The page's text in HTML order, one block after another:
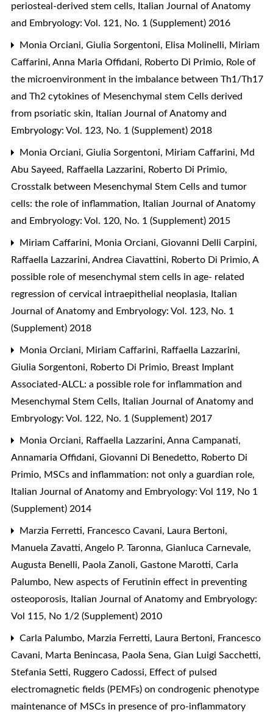
periosteal-derived stem cells, Italian Journal of Anatomy
and Embryology: Vol. 121, No. 1 (Supplement) 2016
Monia Orciani, Giulia Sorgentoni, Elisa Molinelli, Miriam
Caffarini, Anna Maria Offidani, Roberto Di Primio, Role of
the microenvironment in the imbalance between Th1/Th17
and Th2 cytokines of Mesenchymal stem Cells derived
from psoriatic skin, Italian Journal of Anatomy and
Embryology: Vol. 123, No. 1 (Supplement) 2018
Monia Orciani, Giulia Sorgentoni, Miriam Caffarini, Md
Abu Sayeed, Raffaella Lazzarini, Roberto Di Primio,
Crosstalk between Mesenchymal Stem Cells and tumor
cells: the role of inflammation, Italian Journal of Anatomy
and Embryology: Vol. 120, No. 1 (Supplement) 2015
Miriam Caffarini, Monia Orciani, Giovanni Delli Carpini,
Raffaella Lazzarini, Andrea Ciavattini, Roberto Di Primio, A
possible role of mesenchymal stem cells in age- related
regression of cervical intraepithelial neoplasia, Italian
Journal of Anatomy and Embryology: Vol. 123, No. 1
(Supplement) 2018
Monia Orciani, Miriam Caffarini, Raffaella Lazzarini,
Giulia Sorgentoni, Roberto Di Primio, Breast Implant
Associated-ALCL: a possible role for inflammation and
Mesenchymal Stem Cells, Italian Journal of Anatomy and
Embryology: Vol. 122, No. 1 (Supplement) 2017
Monia Orciani, Raffaella Lazzarini, Anna Campanati,
Annamaria Offidani, Giovanni Di Benedetto, Roberto Di
Primio, MSCs and inflammation: not only a guardian role,
Italian Journal of Anatomy and Embryology: Vol 119, No 1
(Supplement) 2014
Marzia Ferretti, Francesco Cavani, Laura Bertoni,
Manuela Zavatti, Angelo P. Taronna, Gianluca Carnevale,
Augusta Benelli, Paola Zanoli, Gastone Marotti, Carla
Palumbo, New aspects of Ferutinin effect in preventing
osteoporosis, Italian Journal of Anatomy and Embryology:
Vol 115, No 1/2 (Supplement) 2010
Carla Palumbo, Marzia Ferretti, Laura Bertoni, Francesco
Cavani, Marta Benincasa, Paola Sena, Gian Luigi Sacchetti,
Stefania Setti, Ruggero Cadossi, Effect of pulsed
electromagnetic fields (PEMFs) on condrogenic phenotype
maintenance of MSCs in presence of pro-inflammatory